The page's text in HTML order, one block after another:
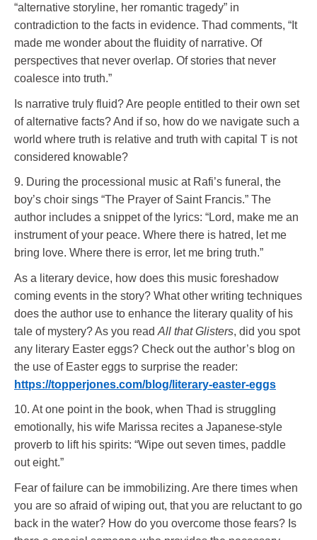
“alternative storyline, her romantic tragedy” in
contradiction to the facts in evidence. Thad comments, “It
made me wonder about the fluidity of narrative. Of
perspectives that never overlap. Of stories that never
coalesce into truth.”
Is narrative truly fluid? Are people entitled to their own set
of alternative facts? And if so, how do we navigate such a
world where truth is relative and truth with capital T is not
considered knowable?
9. During the processional music at Rafi’s funeral, the
boy’s choir sings “The Prayer of Saint Francis.” The
author includes a snippet of the lyrics: “Lord, make me an
instrument of your peace. Where there is hatred, let me
bring love. Where there is error, let me bring truth.”
As a literary device, how does this music foreshadow
coming events in the story? What other writing techniques
does the author use to enhance the literary quality of his
tale of mystery? As you read All that Glisters, did you spot
any literary Easter eggs? Check out the author’s blog on
the use of Easter eggs to surprise the reader:
https://topperjones.com/blog/literary-easter-eggs
10. At one point in the book, when Thad is struggling
emotionally, his wife Marissa recites a Japanese-style
proverb to lift his spirits: “Wipe out seven times, paddle
out eight.”
Fear of failure can be immobilizing. Are there times when
you are so afraid of wiping out, that you are reluctant to go
back in the water? How do you overcome those fears? Is